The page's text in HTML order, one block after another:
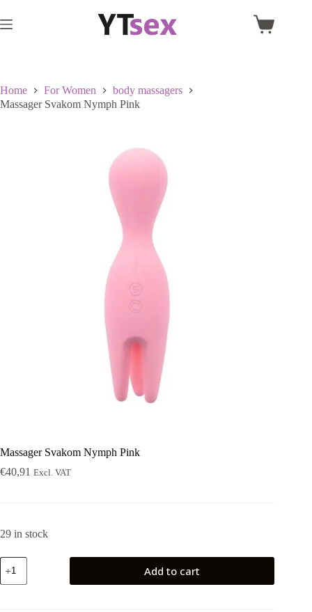
to
content
Shopping
Home For Women
body massagers
Massager Svakom Nymph Pink
Massager Svakom Nymph Pink
€40,91 Excl. VAT
29 in stock
Massager
Svakom
Nymph
Add to cart